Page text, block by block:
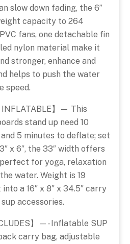
slow down fading, the 6”
capacity to 264
fans, one detachable fin
nylon material make it
stronger, enhance and
helps to push the water
speed.
INFLATABLE】— This
stand up need 10
5 minutes to deflate; set
x 6″, the 33″ width offers
for yoga, relaxation
water. Weight is 19
a 16″ x 8″ x 34.5″ carry
accessories.
】—- Inflatable SUP
carry bag, adjustable